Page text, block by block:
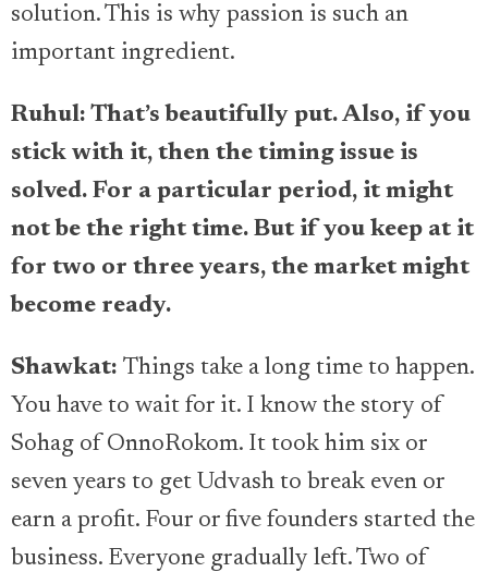
solution. This is why passion is such an
important ingredient.
Ruhul: That’s beautifully put. Also, if you
stick with it, then the timing issue is
solved. For a particular period, it might
not be the right time. But if you keep at it
for two or three years, the market might
become ready.
Shawkat: Things take a long time to happen.
You have to wait for it. I know the story of
Sohag of OnnoRokom. It took him six or
seven years to get Udvash to break even or
earn a profit. Four or five founders started the
business. Everyone gradually left. Two of